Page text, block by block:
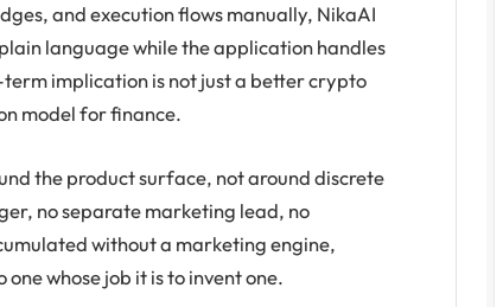
and execution flows manually, NikaAI
language while the application handles
implication is not just a better crypto
model for finance.
the product surface, not around discrete
no separate marketing lead, no
without a marketing engine,
whose job it is to invent one.